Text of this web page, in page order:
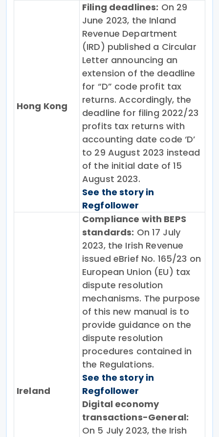
Hong Kong
Filing deadlines: On 29
June 2023, the Inland
Revenue Department
(IRD) published a Circular
Letter announcing an
extension of the deadline
for “D” code profit tax
returns. Accordingly, the
deadline for filing 2022/23
profits tax returns with
accounting date code ‘D’
to 29 August 2023 instead
of the initial date of 15
August 2023.
See the story in
Regfollower
Ireland
Compliance with BEPS
standards: On 17 July
2023, the Irish Revenue
issued eBrief No. 165/23 on
European Union (EU) tax
dispute resolution
mechanisms. The purpose
of this new manual is to
provide guidance on the
dispute resolution
procedures contained in
the Regulations.
See the story in
Regfollower
Digital economy
transactions-General:
On 5 July 2023, the Irish